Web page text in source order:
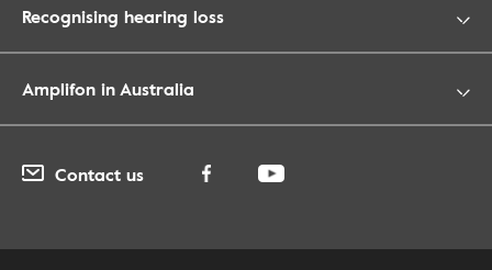
Recognising hearing loss
Amplifon in Australia
Contact us